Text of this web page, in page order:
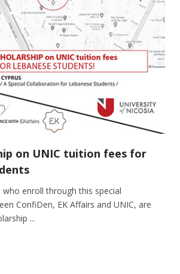
on UNIC tuition fees for
who enroll through this special
ConfiDen, EK Affairs and UNIC, are
...